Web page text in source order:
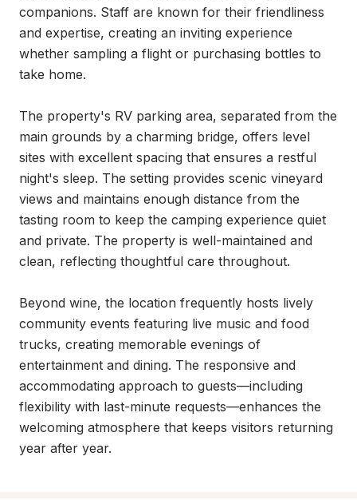
companions. Staff are known for their friendliness
and expertise, creating an inviting experience
whether sampling a flight or purchasing bottles to
take home.
The property's RV parking area, separated from the
main grounds by a charming bridge, offers level
sites with excellent spacing that ensures a restful
night's sleep. The setting provides scenic vineyard
views and maintains enough distance from the
tasting room to keep the camping experience quiet
and private. The property is well-maintained and
clean, reflecting thoughtful care throughout.
Beyond wine, the location frequently hosts lively
community events featuring live music and food
trucks, creating memorable evenings of
entertainment and dining. The responsive and
accommodating approach to guests—including
flexibility with last-minute requests—enhances the
welcoming atmosphere that keeps visitors returning
year after year.